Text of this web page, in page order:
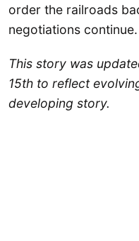
order the railroads
negotiations continue.
This story was
15th to reflect
developing story.